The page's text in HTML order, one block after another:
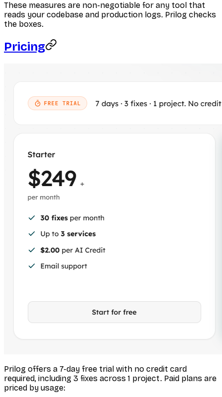
These measures are non-negotiable for any tool that
reads your codebase and production logs. Prilog checks
the boxes.
Pricing
Prilog offers a 7-day free trial with no credit card
required, including 3 fixes across 1 project. Paid plans are
priced by usage: